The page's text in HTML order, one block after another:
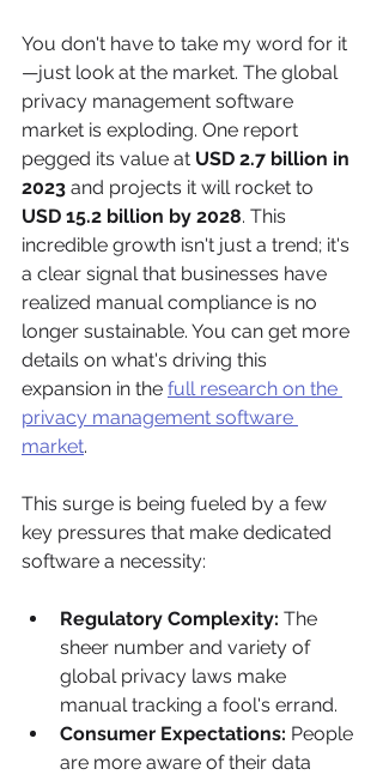
You don't have to take my word for it
—just look at the market. The global
privacy management software
market is exploding. One report
pegged its value at USD 2.7 billion in
2023 and projects it will rocket to
USD 15.2 billion by 2028. This
incredible growth isn't just a trend; it's
a clear signal that businesses have
realized manual compliance is no
longer sustainable. You can get more
details on what's driving this
expansion in the full research on the
privacy management software
market.
This surge is being fueled by a few
key pressures that make dedicated
software a necessity:
Regulatory Complexity: The
sheer number and variety of
global privacy laws make
manual tracking a fool's errand.
Consumer Expectations: People
are more aware of their data